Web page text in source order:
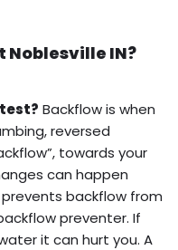
Noblesville IN?
Backflow is when
reversed
towards your
can happen
backflow from
preventer. If
it can hurt you. A